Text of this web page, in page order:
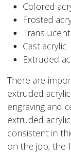
Colored
Frosted
Cast acrylic
Extruded
There are
extruded
engraving and
extruded
consistent in
on the job, the